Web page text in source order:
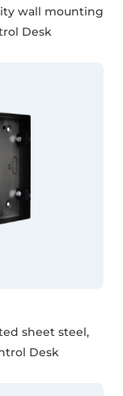
wall mounting
Desk
sheet steel,
Desk